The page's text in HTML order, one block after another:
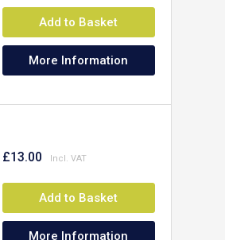
Add to Basket
More Information
£13.00
Add to Basket
More Information